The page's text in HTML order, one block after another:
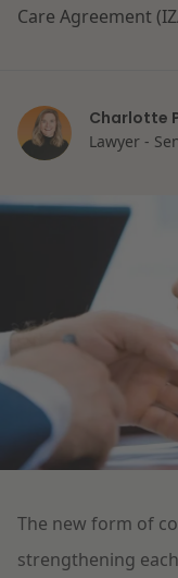
Real Estate
Government &
Procurement &
Liability &
Litigation
Read more
The resilient
Care Agreement
Charlotte
Lawyer -
The new form of
strengthening